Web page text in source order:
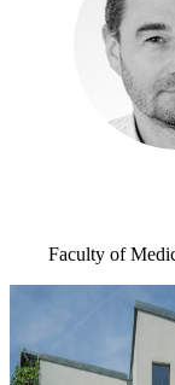
Faculty of